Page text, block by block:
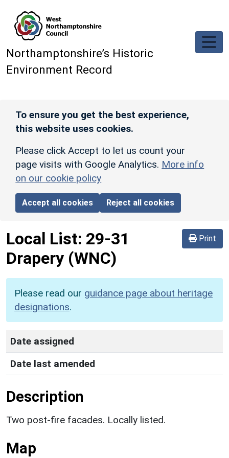
Northamptonshire’s Historic
Environment Record
To ensure you get the best experience,
this website uses cookies.
Please click Accept to let us count your
page visits with Google Analytics. More info
on our cookie policy
Accept all cookies Reject all cookies
Print
Local List: 29-31
Drapery (WNC)
Please read our guidance page about heritage
designations.
Date assigned
Date last amended
Description
Two post-fire facades. Locally listed.
Map